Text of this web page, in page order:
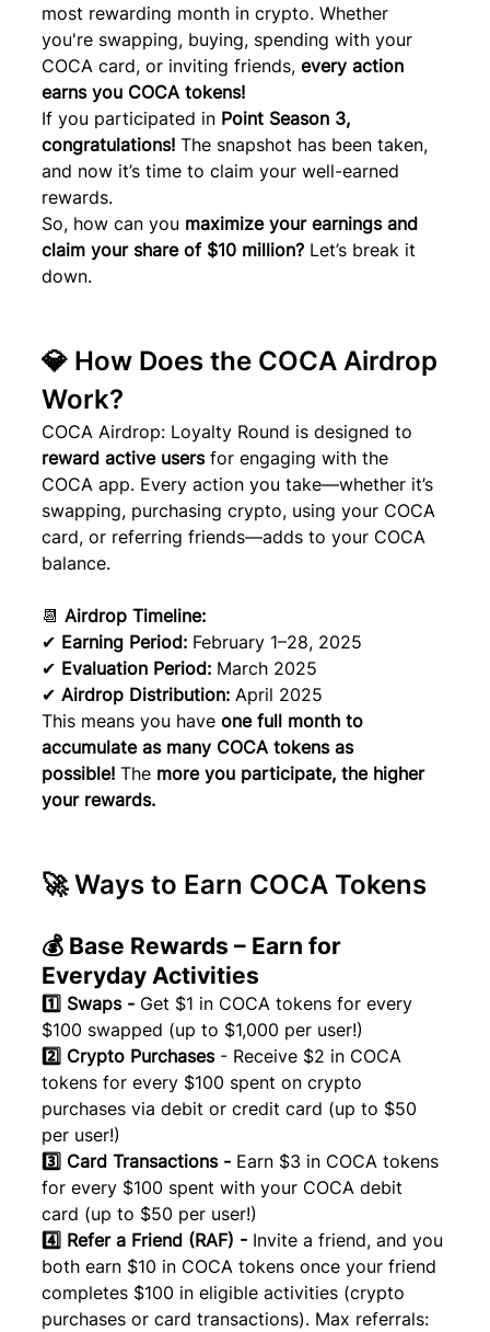
most rewarding month in crypto. Whether
you're swapping, buying, spending with your
COCA card, or inviting friends, every action
earns you COCA tokens!
If you participated in Point Season 3,
congratulations! The snapshot has been taken,
and now it’s time to claim your well-earned
rewards.
So, how can you maximize your earnings and
claim your share of $10 million? Let’s break it
down.
💎 How Does the COCA Airdrop
Work?
COCA Airdrop: Loyalty Round is designed to
reward active users for engaging with the
COCA app. Every action you take—whether it’s
swapping, purchasing crypto, using your COCA
card, or referring friends—adds to your COCA
balance.
📆 Airdrop Timeline:
✔ Earning Period: February 1–28, 2025
✔ Evaluation Period: March 2025
✔ Airdrop Distribution: April 2025
This means you have one full month to
accumulate as many COCA tokens as
possible! The more you participate, the higher
your rewards.
🚀 Ways to Earn COCA Tokens
💰 Base Rewards – Earn for
Everyday Activities
1️⃣ Swaps - Get $1 in COCA tokens for every
$100 swapped (up to $1,000 per user!)
2️⃣ Crypto Purchases - Receive $2 in COCA
tokens for every $100 spent on crypto
purchases via debit or credit card (up to $50
per user!)
3️⃣ Card Transactions - Earn $3 in COCA tokens
for every $100 spent with your COCA debit
card (up to $50 per user!)
4️⃣ Refer a Friend (RAF) - Invite a friend, and you
both earn $10 in COCA tokens once your friend
completes $100 in eligible activities (crypto
purchases or card transactions). Max referrals: